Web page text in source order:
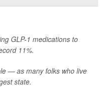
GLP-1 medications to
11%.
— as many folks who live
state.